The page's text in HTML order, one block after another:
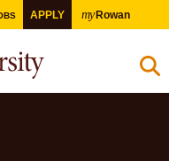
APPLY myRowan